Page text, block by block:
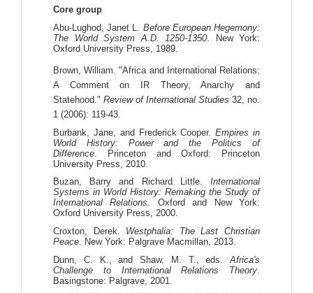
Core group
Abu-Lughod, Janet L. Before European Hegemony:
The World System A.D. 1250-1350. New York:
Oxford University Press, 1989.
Brown, William. "Africa and International Relations:
A Comment on IR Theory, Anarchy and
Statehood." Review of International Studies 32, no.
1 (2006): 119-43.
Burbank, Jane, and Frederick Cooper.Empires in
World History: Power and the Politics of
Difference . Princeton and Oxford: Princeton
University Press, 2010.
Buzan, Barry and Richard Little.
International
Systems in World History: Remaking the Study of
International Relations. Oxford and New York:
Oxford University Press, 2000.
Croxton, Derek. Westphalia: The Last Christian
Peace. New York: Palgrave Macmillan, 2013.
Dunn, C. K., and Shaw, M. T., eds. Africa's
Challenge to International Relations Theory
Basingstone: Palgrave, 2001